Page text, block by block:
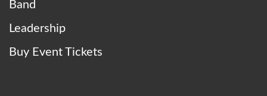
Band
Leadership
Buy Event Tickets